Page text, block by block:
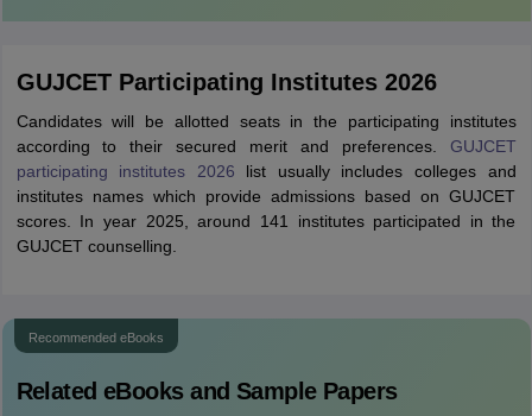
GUJCET Participating Institutes 2026
Candidates will be allotted seats in the participating institutes
according to their secured merit and preferences. GUJCET
participating institutes 2026 list usually includes colleges and
institutes names which provide admissions based on GUJCET
scores. In year 2025, around 141 institutes participated in the
GUJCET counselling.
Recommended eBooks
Related eBooks and Sample Papers